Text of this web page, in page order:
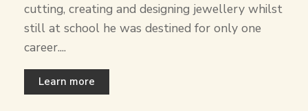
cutting, creating and designing jewellery whilst
still at school he was destined for only one
career....
Learn more